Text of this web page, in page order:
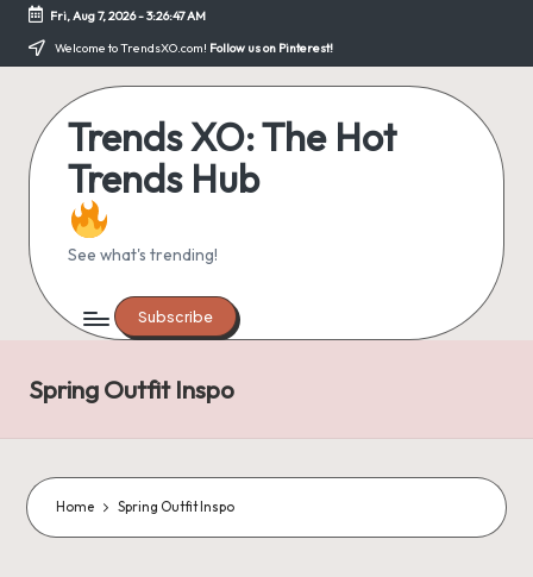
Skip
Fri, Aug 7, 2026-3:26:48 AM
Welcome to TrendsXO.com! Follow us on Pinterest!
Trends XO: The Hot
Trends Hub
See what's trending!
Subscribe
Spring Outfit Inspo
Home Spring Outfit Inspo